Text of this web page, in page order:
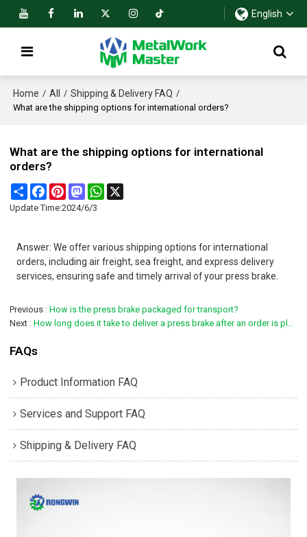
English
Home / All / Shipping & Delivery FAQ /
What are the shipping options for international orders?
What are the shipping options for international
orders?
Share FacebookPinterestMastodonWhatsApp
Update Time:2024/6/3
Answer: We offer various shipping options for international
orders, including air freight, sea freight, and express delivery
services, ensuring safe and timely arrival of your press brake.
Previous
How is the press brake packaged for transport?
Next
FAQs
Product Information FAQ
Services and Support FAQ
Shipping & Delivery FAQ